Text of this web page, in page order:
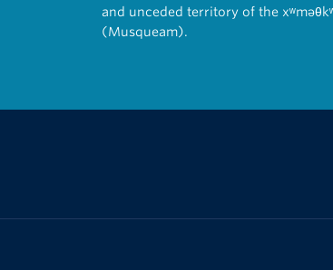
and unceded territory of the
(Musqueam).